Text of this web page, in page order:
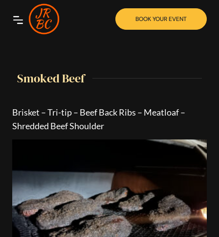
BOOK YOUR EVENT
Smoked Beef
Brisket – Tri-tip – Beef Back Ribs – Meatloaf –
Shredded Beef Shoulder